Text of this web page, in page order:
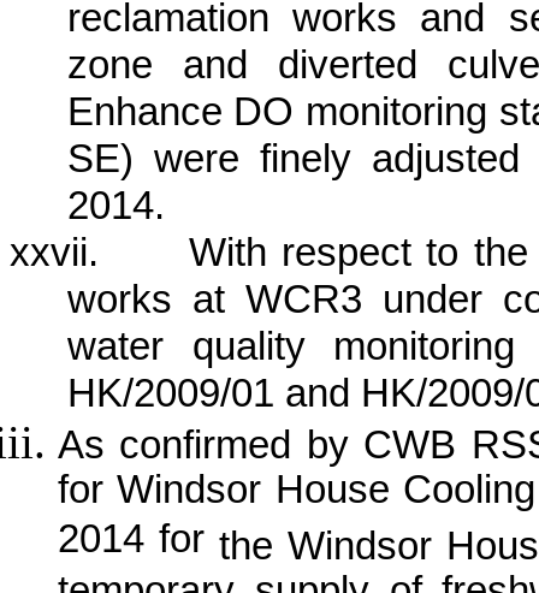
reclamation works and
zone and diverted
Enhance DO monitoring
SE) were finely
2014.
xxvii.
With respect to
works at WCR3 under
water quality
HK/2009/01 and HK/2009/
As confirmed by CWB
for Windsor House
2014 for the Windsor